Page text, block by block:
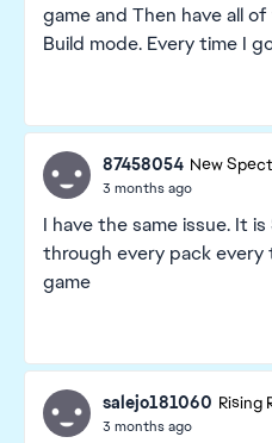
game and Then have all
Build mode. Every time I
87458054 New
3 months ago
I have the same issue. It
through every pack every
game
salejo181060 Rising
3 months ago